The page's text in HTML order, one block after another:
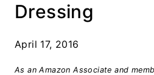
Dressing
April 17, 2016
As an Amazon Associate and